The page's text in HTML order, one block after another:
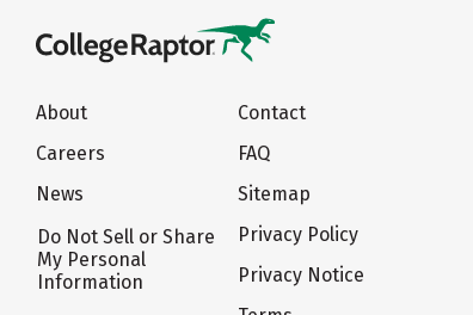
About
Careers
News
Do Not Sell or Share
My Personal
Information
Contact
FAQ
Sitemap
Privacy Policy
Privacy Notice